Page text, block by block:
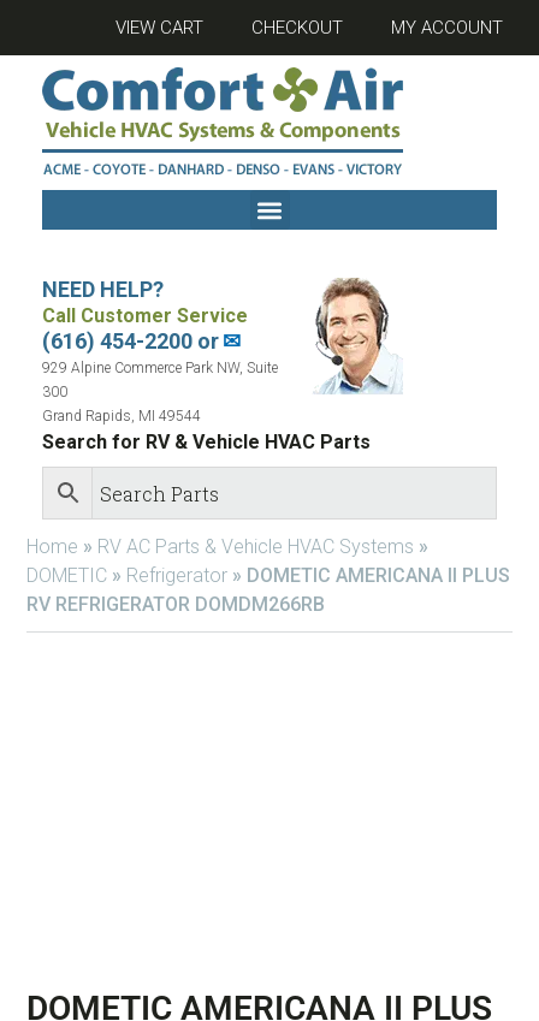
VIEW CART CHECKOUT MY ACCOUNT
NEED HELP?
Call Customer Service
(616) 454-2200 or✉
929 Alpine Commerce Park NW, Suite
300
Grand Rapids, MI 49544
Search for RV & Vehicle HVAC Parts
Home » RV AC Parts & Vehicle HVAC Systems »
DOMETIC » Refrigerator » DOMETIC AMERICANA II PLUS
RV REFRIGERATOR DOMDM266RB
DOMETIC AMERICANA II PLUS